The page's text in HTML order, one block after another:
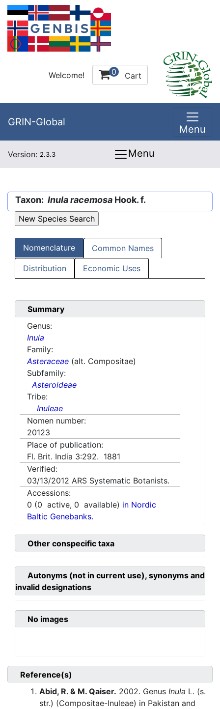
Welcome! 0 Cart
GRIN-Global
Menu
Version: 2.3.3 Menu
Taxon: Inula racemosa Hook. f.
Nomenclature Common Names
Distribution Economic Uses
Summary
Genus:
Inula
Family:
Asteraceae (alt. Compositae)
Subfamily:
Asteroideae
Tribe:
Inuleae
Nomen number:
20123
Place of publication:
Fl. Brit. India 3:292. 1881
Verified:
03/13/2012 ARS Systematic Botanists.
Accessions:
0 (0 active, 0 available) in Nordic
Baltic Genebanks.
Other conspecific taxa
Autonyms (not in current use), synonyms and
invalid designations
No images
Reference(s)
Abid, R. & M. Qaiser. 2002. Genus Inula L. (s.
str.) (Compositae-Inuleae) in Pakistan and